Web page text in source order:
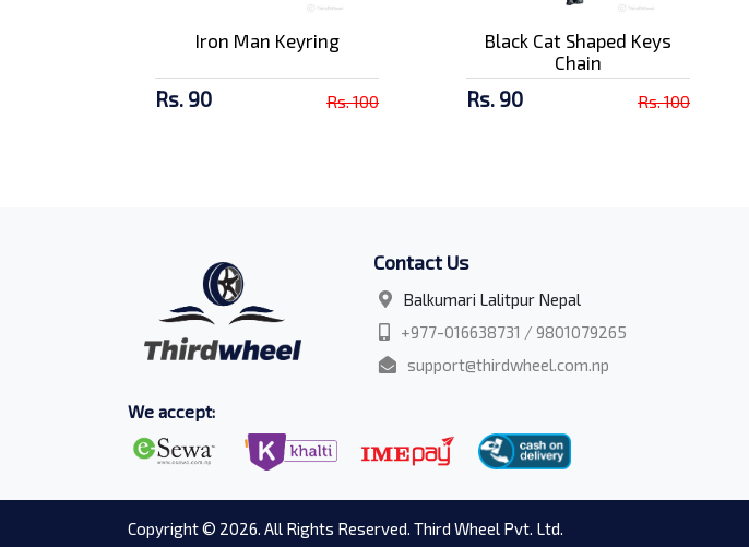
Iron Man Keyring
Rs. 90 Rs. 100
Black Cat Shaped Keys
Chain
Rs. 90 Rs. 100
Contact Us
Balkumari Lalitpur Nepal
+977-016638731 / 9801079265
support@thirdwheel.com.np
We accept:
Copyright © 2026. All Rights Reserved. Third Wheel Pvt. Ltd.